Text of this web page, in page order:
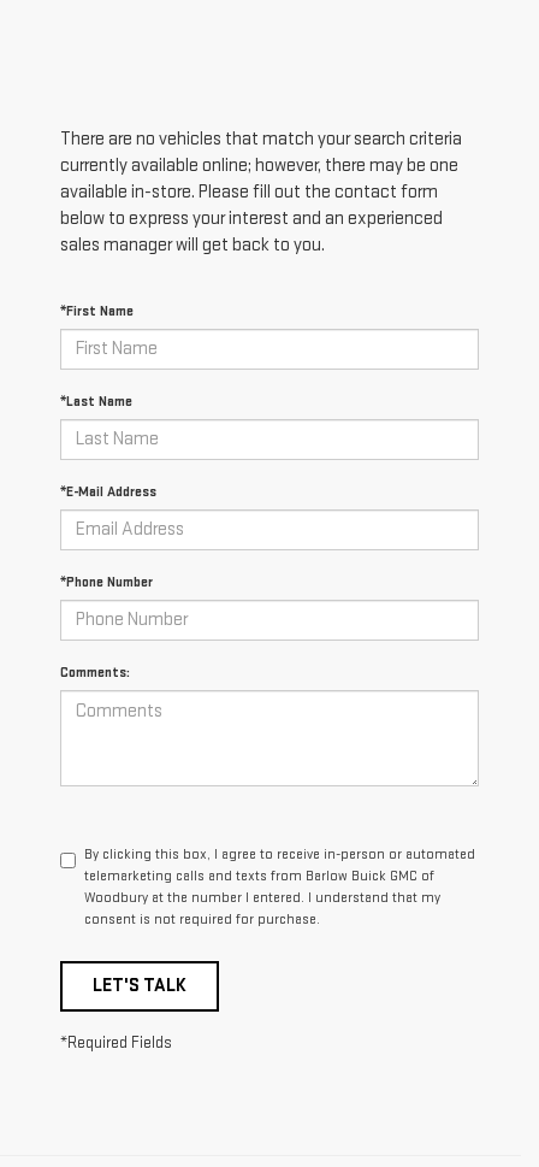
There are no vehicles that match your search criteria
currently available online; however, there may be one
available in-store. Please fill out the contact form
below to express your interest and an experienced
sales manager will get back to you.
*First Name
*Last Name
*E-Mail Address
*Phone Number
Comments:
By clicking this box, I agree to receive in-person or automated
telemarketing calls and texts from Barlow Buick GMC of
Woodbury at the number I entered. I understand that my
consent is not required for purchase.
LET'S TALK
*Required Fields